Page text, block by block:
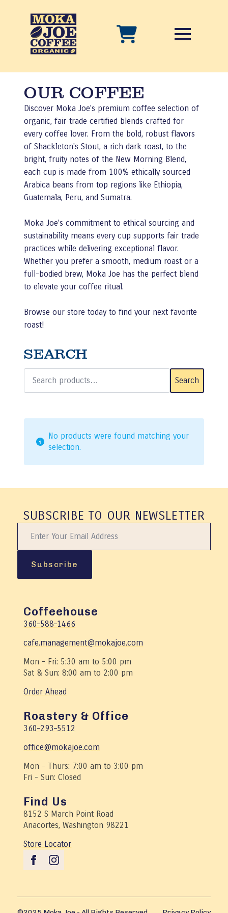
OUR COFFEE
Discover Moka Joe's premium coffee selection of
organic, fair-trade certified blends crafted for
every coffee lover. From the bold, robust flavors
of Shackleton's Stout, a rich dark roast, to the
bright, fruity notes of the New Morning Blend,
each cup is made from 100% ethically sourced
Arabica beans from top regions like Ethiopia,
Guatemala, Peru, and Sumatra.
Moka Joe's commitment to ethical sourcing and
sustainability means every cup supports fair trade
practices while delivering exceptional flavor.
Whether you prefer a smooth, medium roast or a
full-bodied brew, Moka Joe has the perfect blend
to elevate your coffee ritual.
Browse our store today to find your next favorite
roast!
SEARCH
Search
for:
Search
No products were found matching your
selection.
SUBSCRIBE TO OUR NEWSLETTER
Subscribe
Coffeehouse
360–588–1466
cafe.management@mokajoe.com
Mon - Fri: 5:30 am to 5:00 pm
Sat & Sun: 8:00 am to 2:00 pm
Order Ahead
Roastery & Office
360–293–5512
office@mokajoe.com
Mon - Thurs: 7:00 am to 3:00 pm
Fri - Sun: Closed
Find Us
8152 S March Point Road
Anacortes, Washington 98221
Store Locator